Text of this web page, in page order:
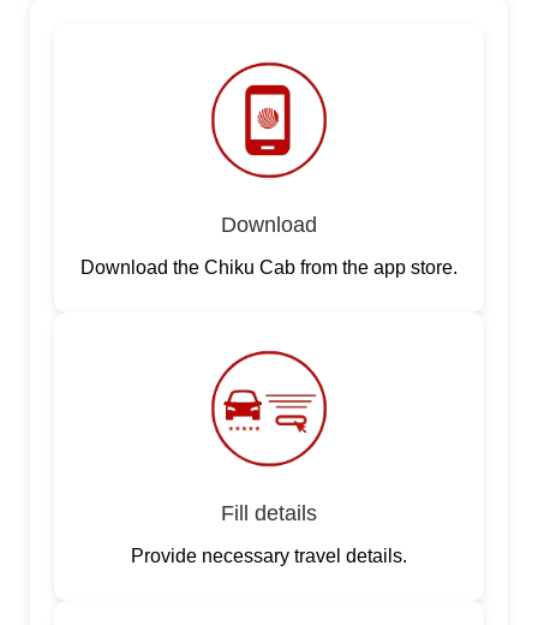
Download
Download the Chiku Cab from the app store.
Fill details
Provide necessary travel details.